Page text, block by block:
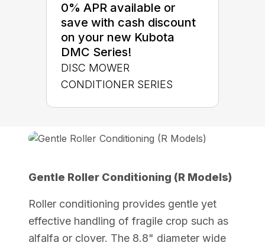
0% APR available or
save with cash discount
on your new Kubota
DMC Series!
DISC MOWER
CONDITIONER SERIES
Gentle Roller Conditioning (R Models)
Roller conditioning provides gentle yet
effective handling of fragile crop such as
alfalfa or clover. The 8.8" diameter wide